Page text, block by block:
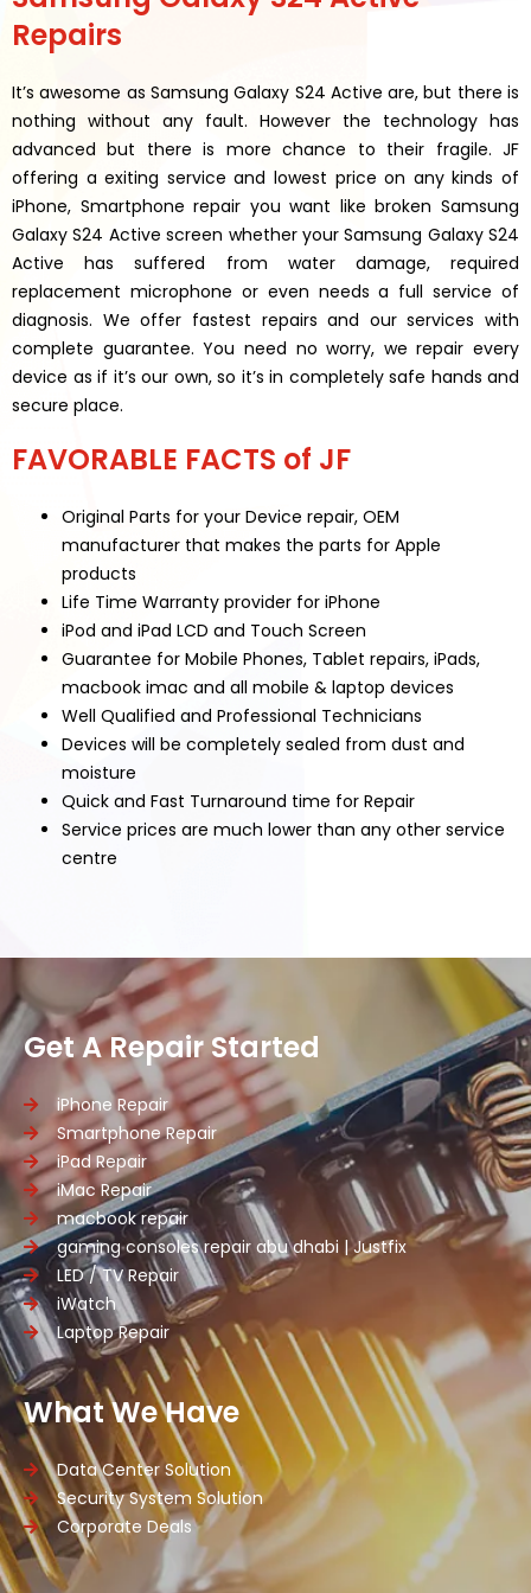
Repairs
It’s awesome as Samsung Galaxy S24 Active are, but there is
nothing without any fault. However the technology has
advanced but there is more chance to their fragile. JF
offering a exiting service and lowest price on any kinds of
iPhone, Smartphone repair you want like broken Samsung
Galaxy S24 Active screen whether your Samsung Galaxy S24
Active has suffered from water damage, required
replacement microphone or even needs a full service of
diagnosis. We offer fastest repairs and our services with
complete guarantee. You need no worry, we repair every
device as if it’s our own, so it’s in completely safe hands and
secure place.
FAVORABLE FACTS of JF
Original Parts for your Device repair, OEM
manufacturer that makes the parts for Apple
products
Life Time Warranty provider for iPhone
iPod and iPad LCD and Touch Screen
Guarantee for Mobile Phones, Tablet repairs, iPads,
macbook imac and all mobile & laptop devices
Well Qualified and Professional Technicians
Devices will be completely sealed from dust and
moisture
Quick and Fast Turnaround time for Repair
Service prices are much lower than any other service
centre
Get A Repair Started
iPhone Repair
Smartphone Repair
iPad Repair
iMac Repair
macbook repair
gaming consoles repair abu dhabi | Justfix
LED / TV Repair
iWatch
Laptop Repair
What We Have
Data Center Solution
Security System Solution
Corporate Deals